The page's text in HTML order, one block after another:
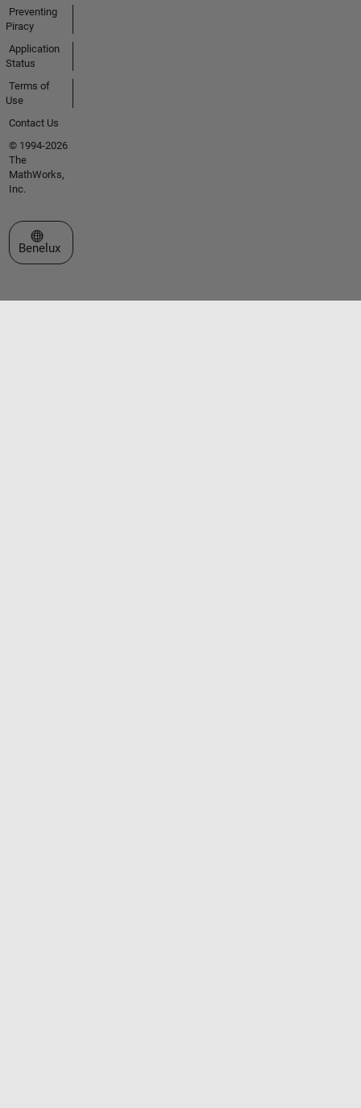
Preventing
Piracy
Application
Status
Terms of
Use
Contact Us
© 1994-2026
The
MathWorks,
Inc.
Select a Web Site
Benelux